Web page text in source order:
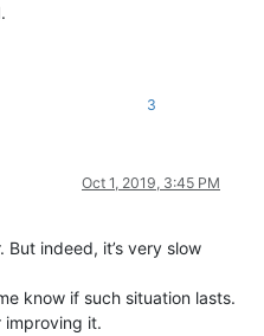
3
Oct 1, 2019, 3:45 PM
But indeed, it’s very slow
know if such situation lasts.
improving it.